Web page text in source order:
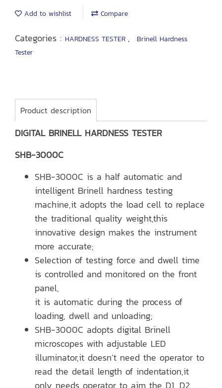
Add to wishlist Compare
Categories : HARDNESS TESTER ,
Brinell Hardness
Tester
Product description
DIGITAL BRINELL HARDNESS TESTER
SHB-3000C
SHB-3000C is a half automatic and
intelligent Brinell hardness testing
machine,it adopts the load cell to replace
the traditional quality weight,this
innovative design makes the instrument
more accurate;
Selection of testing force and dwell time
is controlled and monitored on the front
panel,
it is automatic during the process of
loading, dwell and unloading;
SHB-3000C adopts digital Brinell
microscopes with adjustable LED
illuminator,it doesn’t need the operator to
read the detail length of indentation,it
only needs operator to aim the D1, D2